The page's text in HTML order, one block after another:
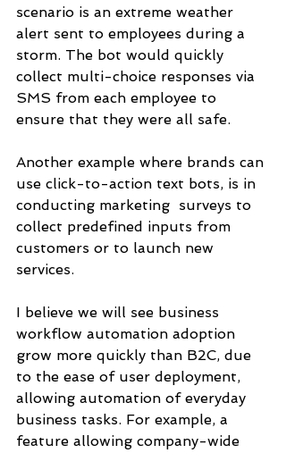
scenario is an extreme weather
alert sent to employees during a
storm. The bot would quickly
collect multi-choice responses via
SMS from each employee to
ensure that they were all safe.
Another example where brands can
use click-to-action text bots, is in
conducting marketing  surveys to
collect predefined inputs from
customers or to launch new
services.
I believe we will see business
workflow automation adoption
grow more quickly than B2C, due
to the ease of user deployment,
allowing automation of everyday
business tasks. For example, a
feature allowing company-wide